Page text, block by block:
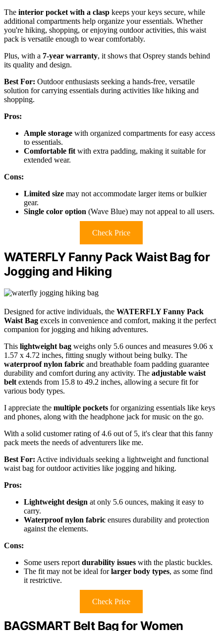
The interior pocket with a clasp keeps your keys secure, while
additional compartments help organize your essentials. Whether
you're hiking, shopping, or enjoying outdoor activities, this waist
pack is versatile enough to wear comfortably.
Plus, with a 7-year warranty, it shows that Osprey stands behind
its quality and design.
Best For: Outdoor enthusiasts seeking a hands-free, versatile
solution for carrying essentials during activities like hiking and
shopping.
Pros:
Ample storage with organized compartments for easy access
to essentials.
Comfortable fit with extra padding, making it suitable for
extended wear.
Cons:
Limited size may not accommodate larger items or bulkier
gear.
Single color option (Wave Blue) may not appeal to all users.
Check Price
WATERFLY Fanny Pack Waist Bag for
Jogging and Hiking
Designed for active individuals, the WATERFLY Fanny Pack
Waist Bag excels in convenience and comfort, making it the perfect
companion for jogging and hiking adventures.
This lightweight bag weighs only 5.6 ounces and measures 9.06 x
1.57 x 4.72 inches, fitting snugly without being bulky. The
waterproof nylon fabric and breathable foam padding guarantee
durability and comfort during any activity. The adjustable waist
belt extends from 15.8 to 49.2 inches, allowing a secure fit for
various body types.
I appreciate the multiple pockets for organizing essentials like keys
and phones, along with the headphone jack for music on the go.
With a solid customer rating of 4.6 out of 5, it's clear that this fanny
pack meets the needs of adventurers like me.
Best For: Active individuals seeking a lightweight and functional
waist bag for outdoor activities like jogging and hiking.
Pros:
Lightweight design at only 5.6 ounces, making it easy to
carry.
Waterproof nylon fabric ensures durability and protection
against the elements.
Cons:
Some users report durability issues with the plastic buckles.
The fit may not be ideal forlarger body types, as some find
it restrictive.
Check Price
BAGSMART Belt Bag for Women